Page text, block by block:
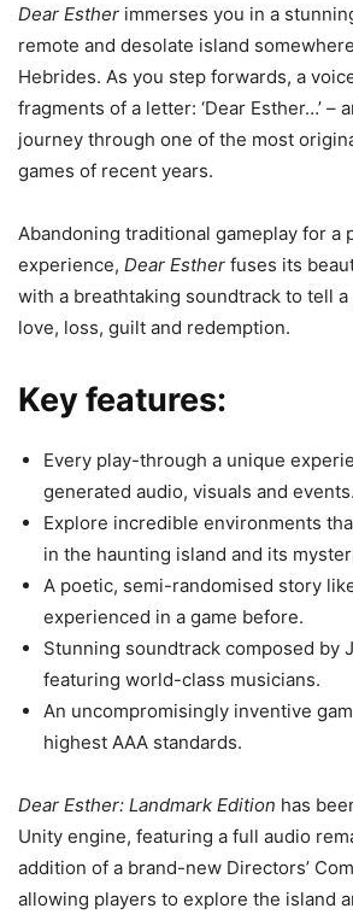
Dear Esther immerses you in a
remote and desolate island
Hebrides. As you step forwards, a
fragments of a letter: ‘Dear Esther…’ –
journey through one of the most
games of recent years.
Abandoning traditional gameplay for a
experience, Dear Esther fuses its
with a breathtaking soundtrack to tell
love, loss, guilt and redemption.
Key features:
Every play-through a unique
generated audio, visuals and events.
Explore incredible environments
in the haunting island and its
A poetic, semi-randomised story
experienced in a game before.
Stunning soundtrack composed by
featuring world-class musicians.
An uncompromisingly inventive
highest AAA standards.
Dear Esther: Landmark Edition has
Unity engine, featuring a full audio
addition of a brand-new Directors’
allowing players to explore the island